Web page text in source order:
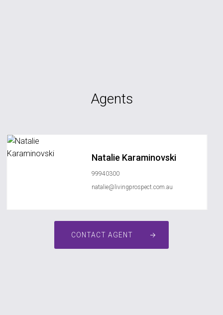
Agents
Natalie Karaminovski
99940300
natalie@livingprospect.com.au
CONTACT AGENT